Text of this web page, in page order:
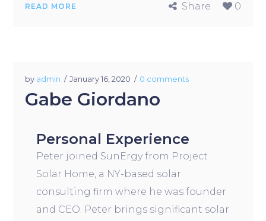
READ MORE Share 0
by admin January 16, 2020 0 comments
Gabe Giordano
Personal Experience
Peter joined SunErgy from Project
Solar Home, a NY-based solar
consulting firm where he was founder
and CEO. Peter brings significant solar